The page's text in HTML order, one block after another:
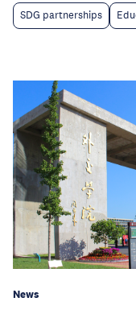
SDG partnerships
News